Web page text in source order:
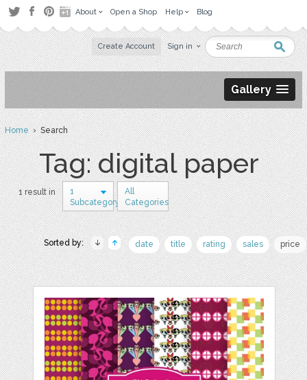
About Open a Shop Help Blog
Create Account Sign in
Gallery
Home› Search
Tag: digital paper
1 result in
1
Subcategory
All
Categories
Sorted by: date title rating sales price